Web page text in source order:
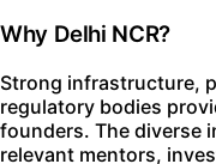
Why Delhi NCR?
Strong infrastructure,
regulatory bodies
founders. The diverse
relevant mentors,